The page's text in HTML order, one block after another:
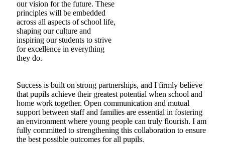
our vision for the future. These
principles will be embedded
across all aspects of school life,
shaping our culture and
inspiring our students to strive
for excellence in everything
they do.
Success is built on strong partnerships, and I firmly believe
that pupils achieve their greatest potential when school and
home work together. Open communication and mutual
support between staff and families are essential in fostering
an environment where young people can truly flourish. I am
fully committed to strengthening this collaboration to ensure
the best possible outcomes for all pupils.